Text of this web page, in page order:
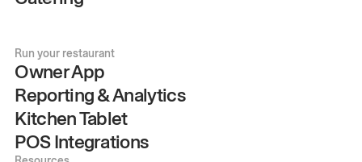
Run your restaurant
Owner App
Reporting & Analytics
Kitchen Tablet
POS Integrations